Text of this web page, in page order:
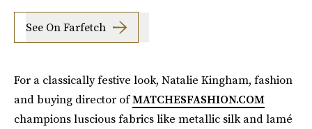
See On Farfetch
For a classically festive look, Natalie Kingham, fashion
and buying director ofMATCHESFASHION.COM
champions luscious fabrics like metallic silk and lamé